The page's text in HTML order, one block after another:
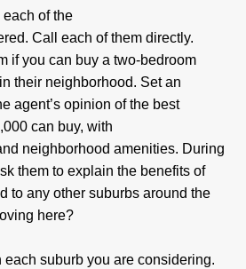
each of the
Call each of them directly.
if you can buy a two-bedroom
their neighborhood. Set an
agent’s opinion of the best
can buy, with
neighborhood amenities. During
them to explain the benefits of
to any other suburbs around the
here?
each suburb you are considering.